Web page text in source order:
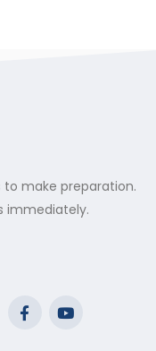
make preparation.
immediately.